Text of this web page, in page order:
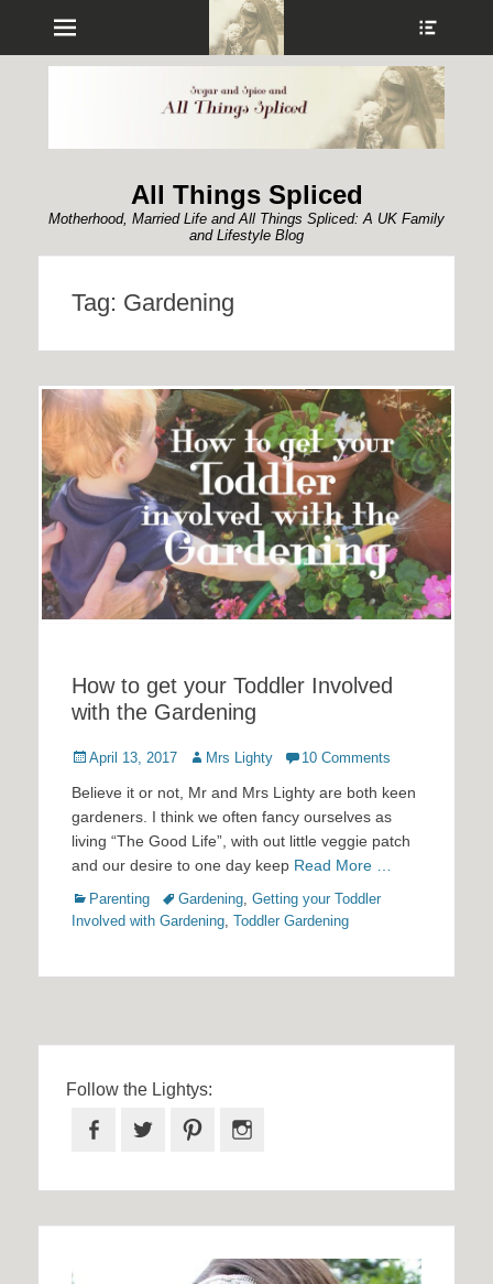
Menu
All Things Spliced
Motherhood, Married Life and All Things Spliced: A UK Family
and Lifestyle Blog
Tag: Gardening
How to get your Toddler Involved
with the Gardening
Posted
April 13, 2017 Author
Mrs Lighty 10 Comments
Believe it or not, Mr and Mrs Lighty are both keen
gardeners. I think we often fancy ourselves as
living “The Good Life”, with out little veggie patch
and our desire to one day keep Read More …
Categories
Parenting TagsGardening, Getting your Toddler
Involved with Gardening, Toddler Gardening
Follow the Lightys:
Facebook
Twitter Pinterest